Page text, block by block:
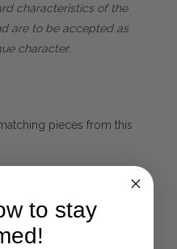
characteristics of the
are to be accepted as
character.
pieces from this
to stay